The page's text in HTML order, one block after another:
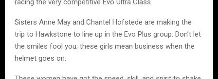
Sisters Anne May and Chantel Hofstede are making the
trip to Hawkstone to line up in the Evo Plus group. Don’t let
the smiles fool you; these girls mean business when the
helmet goes on.